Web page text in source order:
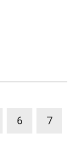
6 7